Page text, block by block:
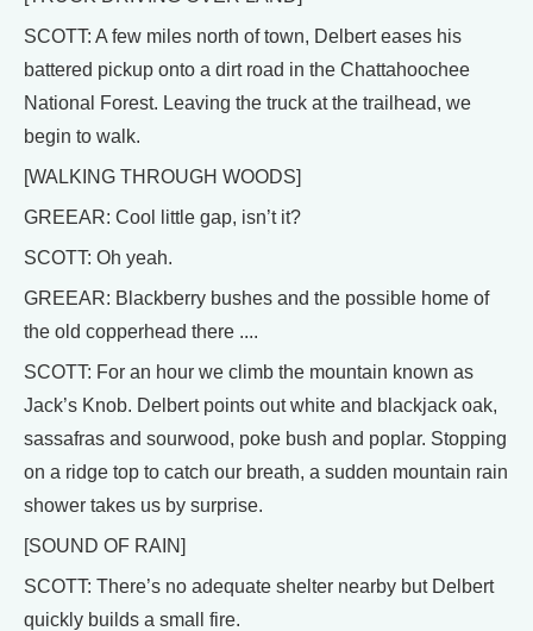
SCOTT: A few miles north of town, Delbert eases his
battered pickup onto a dirt road in the Chattahoochee
National Forest. Leaving the truck at the trailhead, we
begin to walk.
[WALKING THROUGH WOODS]
GREEAR: Cool little gap, isn’t it?
SCOTT: Oh yeah.
GREEAR: Blackberry bushes and the possible home of
the old copperhead there ....
SCOTT: For an hour we climb the mountain known as
Jack’s Knob. Delbert points out white and blackjack oak,
sassafras and sourwood, poke bush and poplar. Stopping
on a ridge top to catch our breath, a sudden mountain rain
shower takes us by surprise.
[SOUND OF RAIN]
SCOTT: There’s no adequate shelter nearby but Delbert
quickly builds a small fire.